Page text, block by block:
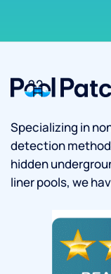
Specializing in
detection
hidden
liner pools, we